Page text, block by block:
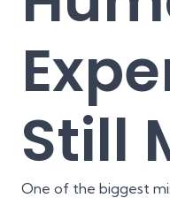
Still
One of the biggest